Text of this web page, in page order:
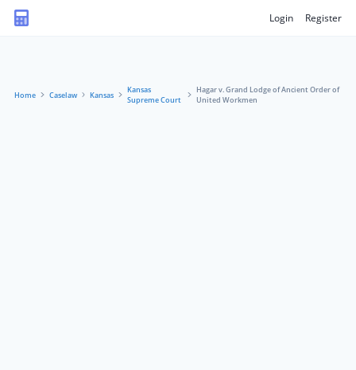
Login Register
Home Caselaw Kansas
Kansas
Supreme Court
Hagar v. Grand Lodge of Ancient Order of
United Workmen